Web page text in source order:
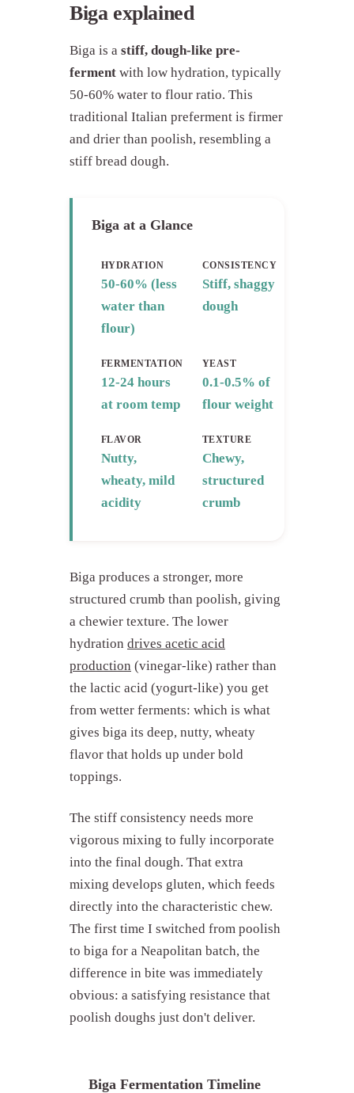
What are pre-ferments?
Poolish explained
Biga explained
Poolish vs biga: side-by-side
comparison
Biga explained
Biga is a stiff, dough-like pre-
ferment with low hydration, typically
50-60% water to flour ratio. This
traditional Italian preferment is firmer
and drier than poolish, resembling a
stiff bread dough.
Biga at a Glance
HYDRATION
50-60% (less
water than
flour)
CONSISTENCY
Stiff, shaggy
dough
FERMENTATION
12-24 hours
at room temp
YEAST
0.1-0.5% of
flour weight
FLAVOR
Nutty,
wheaty, mild
acidity
TEXTURE
Chewy,
structured
crumb
Biga produces a stronger, more
structured crumb than poolish, giving
a chewier texture. The lower
hydration drives acetic acid
production (vinegar-like) rather than
the lactic acid (yogurt-like) you get
from wetter ferments: which is what
gives biga its deep, nutty, wheaty
flavor that holds up under bold
toppings.
The stiff consistency needs more
vigorous mixing to fully incorporate
into the final dough. That extra
mixing develops gluten, which feeds
directly into the characteristic chew.
The first time I switched from poolish
to biga for a Neapolitan batch, the
difference in bite was immediately
obvious: a satisfying resistance that
poolish doughs just don't deliver.
Biga Fermentation Timeline